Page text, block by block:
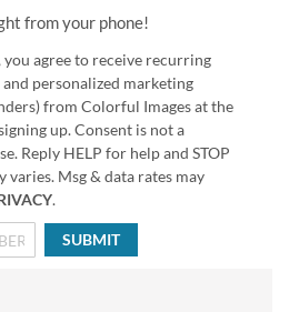
from your phone!
agree to receive recurring
personalized marketing
from Colorful Images at the
up. Consent is not a
Reply HELP for help and STOP
varies. Msg & data rates may
.
SUBMIT